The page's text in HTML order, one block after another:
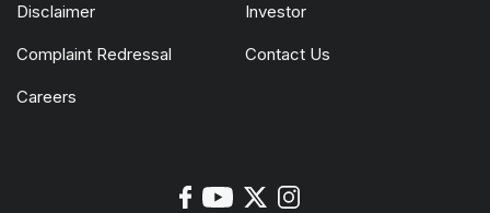
Disclaimer Investor
Complaint Redressal Contact Us
Careers